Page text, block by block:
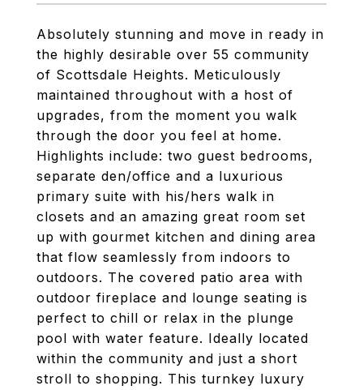
Absolutely stunning and move in ready in
the highly desirable over 55 community
of Scottsdale Heights. Meticulously
maintained throughout with a host of
upgrades, from the moment you walk
through the door you feel at home.
Highlights include: two guest bedrooms,
separate den/office and a luxurious
primary suite with his/hers walk in
closets and an amazing great room set
up with gourmet kitchen and dining area
that flow seamlessly from indoors to
outdoors. The covered patio area with
outdoor fireplace and lounge seating is
perfect to chill or relax in the plunge
pool with water feature. Ideally located
within the community and just a short
stroll to shopping. This turnkey luxury